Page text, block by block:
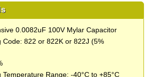
0.0082uF 100V Mylar Capacitor
Code: 822 or 822K or 822J (5%
Temperature Range: -40°C to +85°C